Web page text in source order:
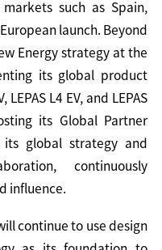
such as Spain,
launch. Beyond
Energy strategy at the
its global product
L4 EV, and LEPAS
its Global Partner
global strategy and
continuously
influence.
continue to use design